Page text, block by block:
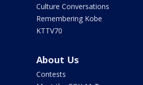
Culture Conversations
Remembering Kobe
KTTV70
About Us
Contests